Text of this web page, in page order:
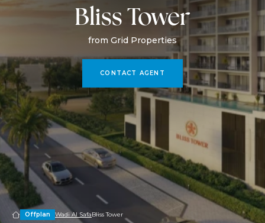
Bliss Tower
from Grid Properties
CONTACT AGENT
Offplan Wadi Al SafaBliss Tower